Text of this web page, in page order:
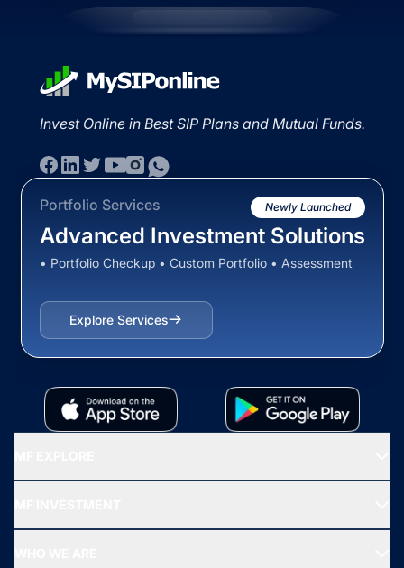
Invest Online in Best SIP Plans and Mutual Funds.
Portfolio Services Newly Launched
Advanced Investment Solutions
• Portfolio Checkup • Custom Portfolio • Assessment
Explore Services